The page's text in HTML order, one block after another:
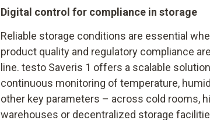
Digital control for compliance in storage
Reliable storage conditions are essential
product quality and regulatory compliance
line. testo Saveris 1 offers a scalable
continuous monitoring of temperature,
other key parameters – across cold rooms,
warehouses or decentralized storage